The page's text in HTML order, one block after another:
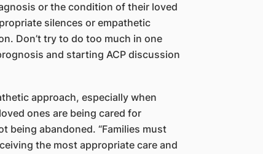
or the condition of their loved
silences or empathetic
Don’t try to do too much in one
and starting ACP discussion
approach, especially when
ones are being cared for
being abandoned. “Families must
the most appropriate care and